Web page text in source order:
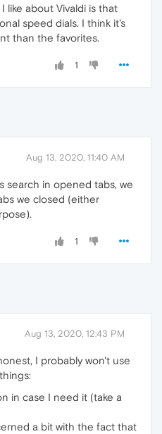
like about Vivaldi is that
speed dials. I think it's
than the favorites.
1
Aug 13, 2020, 11:40 AM
search in opened tabs, we
we closed (either
1
Aug 13, 2020, 12:43 PM
I probably won't use
in case I need it (take a
a bit with the fact that